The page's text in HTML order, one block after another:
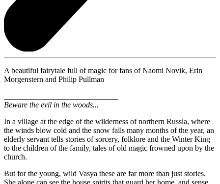
A beautiful fairytale full of magic for fans of Naomi Novik, Erin
Morgenstern and Philip Pullman
Beware the evil in the woods...
In a village at the edge of the wilderness of northern Russia, where
the winds blow cold and the snow falls many months of the year, an
elderly servant tells stories of sorcery, folklore and the Winter King
to the children of the family, tales of old magic frowned upon by the
church.
But for the young, wild Vasya these are far more than just stories.